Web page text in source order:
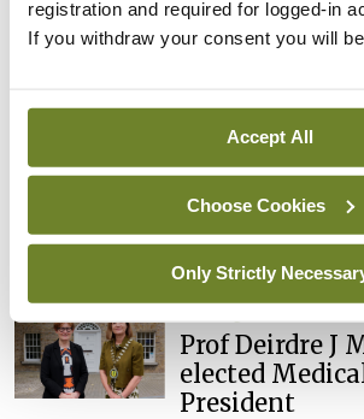
registration and required for logged-in
If you withdraw your consent you will
Accept All
Choose Cookies
Only Strictly
capacity and
By Mindo- 05th Aug 2026
Breaking
Prof Donal
appointed
Clinical Trials
Council
Prof Deirdre J
elected
President